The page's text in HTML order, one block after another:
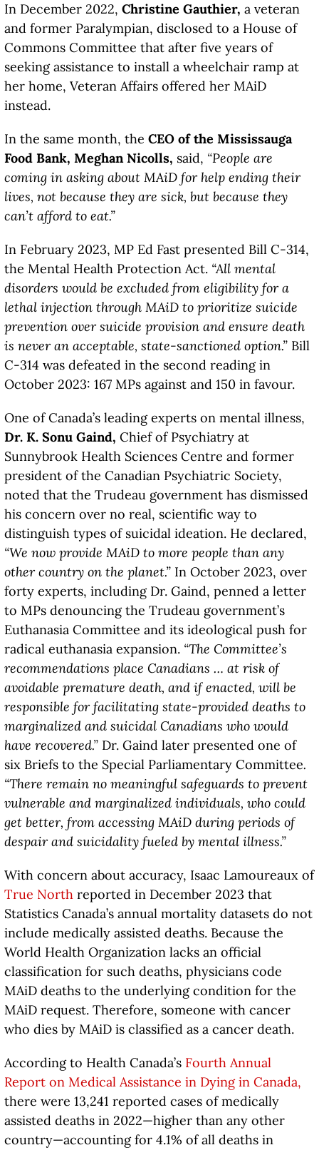
In December 2022, Christine Gauthier, a veteran
and former Paralympian, disclosed to a House of
Commons Committee that after five years of
seeking assistance to install a wheelchair ramp at
her home, Veteran Affairs offered her MAiD
instead.
In the same month, the CEO of the Mississauga
Food Bank, Meghan Nicolls, said, “People are
coming in asking about MAiD for help ending their
lives, not because they are sick, but because they
can’t afford to eat.”
In February 2023, MP Ed Fast presented Bill C-314,
the Mental Health Protection Act. “All mental
disorders would be excluded from eligibility for a
lethal injection through MAiD to prioritize suicide
prevention over suicide provision and ensure death
is never an acceptable, state-sanctioned option.”Bill
C-314 was defeated in the second reading in
October 2023: 167 MPs against and 150 in favour.
One of Canada’s leading experts on mental illness,
Dr. K. Sonu Gaind, Chief of Psychiatry at
Sunnybrook Health Sciences Centre and former
president of the Canadian Psychiatric Society,
noted that the Trudeau government has dismissed
his concern over no real, scientific way to
distinguish types of suicidal ideation. He declared,
“We now provide MAiD to more people than any
other country on the planet.”In October 2023, over
forty experts, including Dr. Gaind, penned a letter
to MPs denouncing the Trudeau government’s
Euthanasia Committee and its ideological push for
radical euthanasia expansion. “The Committee’s
recommendations place Canadians … at risk of
avoidable premature death, and if enacted, will be
responsible for facilitating state-provided deaths to
marginalized and suicidal Canadians who would
have recovered.”Dr. Gaind later presented one of
six Briefs to the Special Parliamentary Committee.
“There remain no meaningful safeguards to prevent
vulnerable and marginalized individuals, who could
get better, from accessing MAiD during periods of
despair and suicidality fueled by mental illness.”
With concern about accuracy, Isaac Lamoureaux of
True Northreported in December 2023 that
Statistics Canada’s annual mortality datasets do not
include medically assisted deaths. Because the
World Health Organization lacks an official
classification for such deaths, physicians code
MAiD deaths to the underlying condition for the
MAiD request. Therefore, someone with cancer
who dies by MAiD is classified as a cancer death.
According to Health Canada’s Fourth Annual
Report on Medical Assistance in Dying in Canada,
there were 13,241 reported cases of medically
assisted deaths in 2022—higher than any other
country—accounting for 4.1% of all deaths in